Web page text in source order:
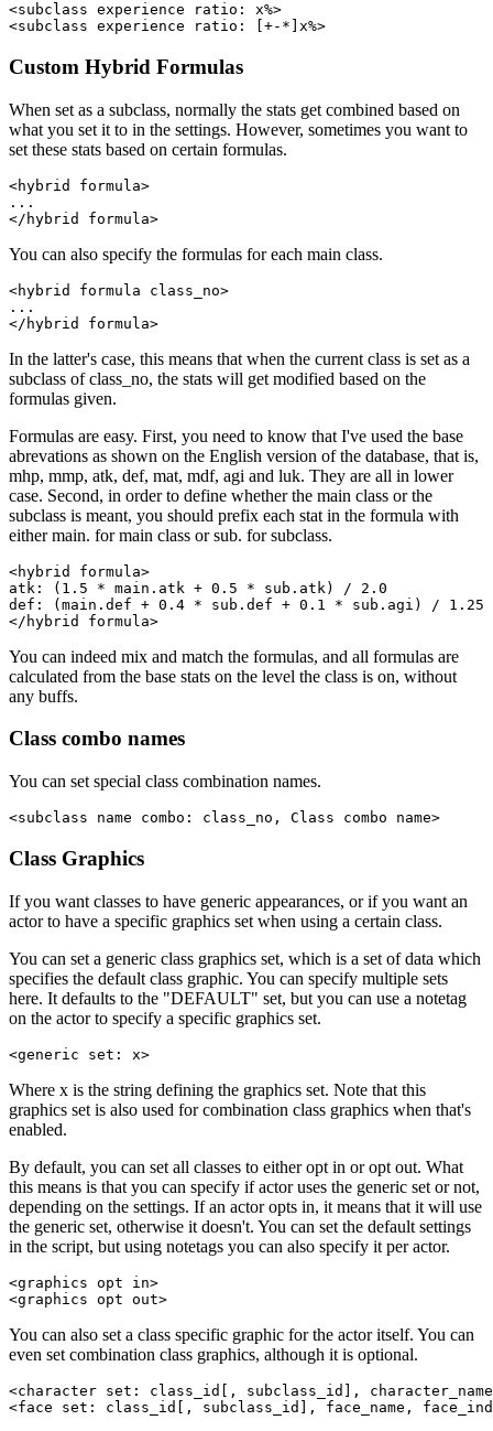
<subclass experience ratio: x%>
<subclass experience ratio: [+-*]x%>
Custom Hybrid Formulas
When set as a subclass, normally the stats get combined based on
what you set it to in the settings. However, sometimes you want to
set these stats based on certain formulas.
<hybrid formula>
...
</hybrid formula>
You can also specify the formulas for each main class.
<hybrid formula class_no>
...
</hybrid formula>
In the latter's case, this means that when the current class is set as a
subclass of class_no, the stats will get modified based on the
formulas given.
Formulas are easy. First, you need to know that I've used the base
abrevations as shown on the English version of the database, that is,
mhp, mmp, atk, def, mat, mdf, agi and luk. They are all in lower
case. Second, in order to define whether the main class or the
subclass is meant, you should prefix each stat in the formula with
either main. for main class or sub. for subclass.
<hybrid formula>
atk: (1.5 * main.atk + 0.5 * sub.atk) / 2.0
def: (main.def + 0.4 * sub.def + 0.1 * sub.agi) / 1.25
</hybrid formula>
You can indeed mix and match the formulas, and all formulas are
calculated from the base stats on the level the class is on, without
any buffs.
Class combo names
You can set special class combination names.
<subclass name combo: class_no, Class combo name>
Class Graphics
If you want classes to have generic appearances, or if you want an
actor to have a specific graphics set when using a certain class.
You can set a generic class graphics set, which is a set of data which
specifies the default class graphic. You can specify multiple sets
here. It defaults to the "DEFAULT" set, but you can use a notetag
on the actor to specify a specific graphics set.
<generic set: x>
Where x is the string defining the graphics set. Note that this
graphics set is also used for combination class graphics when that's
enabled.
By default, you can set all classes to either opt in or opt out. What
this means is that you can specify if actor uses the generic set or not,
depending on the settings. If an actor opts in, it means that it will use
the generic set, otherwise it doesn't. You can set the default settings
in the script, but using notetags you can also specify it per actor.
<graphics opt in>
<graphics opt out>
You can also set a class specific graphic for the actor itself. You can
even set combination class graphics, although it is optional.
<character set: class_id[, subclass_id],
<face set: class_id[, subclass_id], face_name,